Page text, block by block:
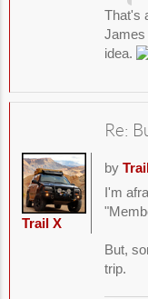
That's
James
idea.
Re:
by
I'm
But,
trip.
Trail X